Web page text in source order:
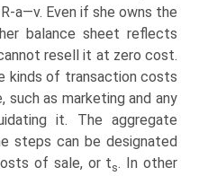
a—v. Even if she owns the
balance sheet reflects
resell it at zero cost.
kinds of transaction costs
such as marketing and any
it. The aggregate
steps can be designated
of sale, or ts. In other